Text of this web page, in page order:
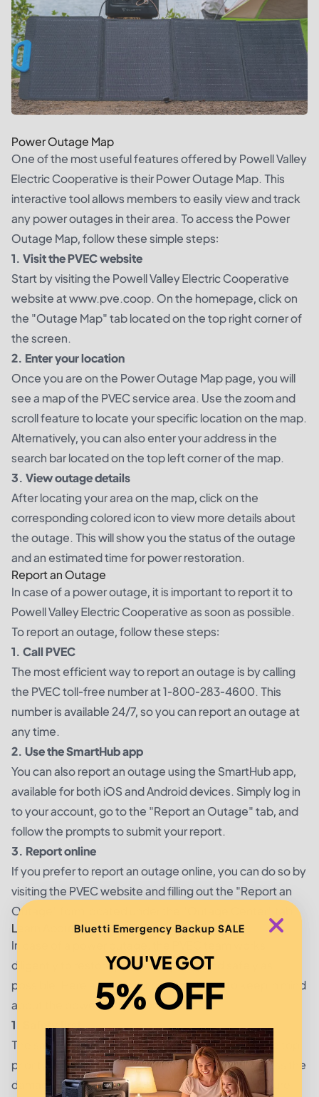
Power Outage Map
One of the most useful features offered by Powell Valley
Electric Cooperative is their Power Outage Map. This
interactive tool allows members to easily view and track
any power outages in their area. To access the Power
Outage Map, follow these simple steps:
1. Visit the PVEC website
Start by visiting the Powell Valley Electric Cooperative
website at www.pve.coop. On the homepage, click on
the "Outage Map" tab located on the top right corner of
the screen.
2. Enter your location
Once you are on the Power Outage Map page, you will
see a map of the PVEC service area. Use the zoom and
scroll feature to locate your specific location on the map.
Alternatively, you can also enter your address in the
search bar located on the top left corner of the map.
3. View outage details
After locating your area on the map, click on the
corresponding colored icon to view more details about
the outage. This will show you the status of the outage
and an estimated time for power restoration.
Report an Outage
In case of a power outage, it is important to report it to
Powell Valley Electric Cooperative as soon as possible.
To report an outage, follow these steps:
1. Call PVEC
The most efficient way to report an outage is by calling
the PVEC toll-free number at 1-800-283-4600. This
number is available 24/7, so you can report an outage at
any time.
2. Use the SmartHub app
You can also report an outage using the SmartHub app,
available for both iOS and Android devices. Simply log in
to your account, go to the "Report an Outage" tab, and
follow the prompts to submit your report.
3. Report online
If you prefer to report an outage online, you can do so by
visiting the PVEC website and filling out the "Report an
Outage" form located under the "Outage Center" tab.
Learn About the Power Restoration Process
In case of a power outage, the PVEC team works
diligently to restore power as quickly and safely as
possible. Here are three important things to keep in mind
about the power restoration process:
1. Safety first
The safety of PVEC members and employees is the top
priority during a power outage. PVEC staff will assess the
damage and take all necessary precautions to ensure
Bluetti Emergency Backup SALE
YOU'VE GOT
5% OFF